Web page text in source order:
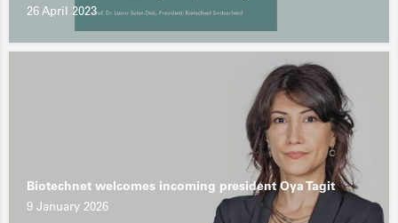
26 April 2023
Biotechnet welcomes incoming president Oya Tagit
9 January 2026